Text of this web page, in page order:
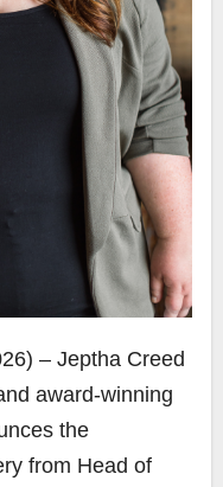
– Jeptha Creed
award-winning
the
from Head of